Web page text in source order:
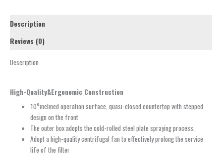
Description
Reviews (0)
Description
High-Quality&Ergonomic Construction
10°inclined operation surface, quasi-closed countertop with stepped
design on the front
The outer box adopts the cold-rolled steel plate spraying process.
Adopt a high-quality centrifugal fan to effectively prolong the service
life of the filter